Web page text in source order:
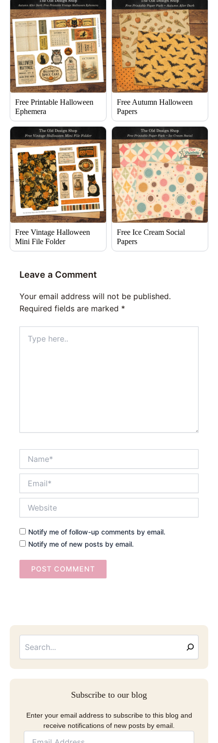
Free Printable Halloween
Ephemera
Free Autumn Halloween
Papers
Free Vintage Halloween
Mini File Folder
Free Ice Cream Social
Papers
Leave a Comment
Your email address will not be published.
Required fields are marked *
here..
Notify me of follow-up comments by email.
Notify me of new posts by email.
Subscribe to our blog
Enter your email address to subscribe to this blog and
receive notifications of new posts by email.